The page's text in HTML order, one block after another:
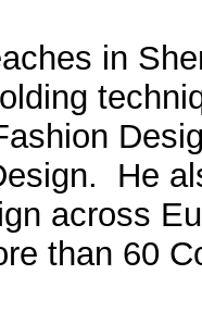
in
He
across
than 60